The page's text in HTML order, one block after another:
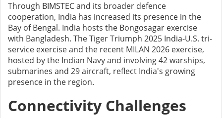
Through BIMSTEC and its broader defence
cooperation, India has increased its presence in the
Bay of Bengal. India hosts the Bongosagar exercise
with Bangladesh. The Tiger Triumph 2025 India-U.S. tri-
service exercise and the recent MILAN 2026 exercise,
hosted by the Indian Navy and involving 42 warships,
submarines and 29 aircraft, reflect India's growing
presence in the region.
Connectivity Challenges